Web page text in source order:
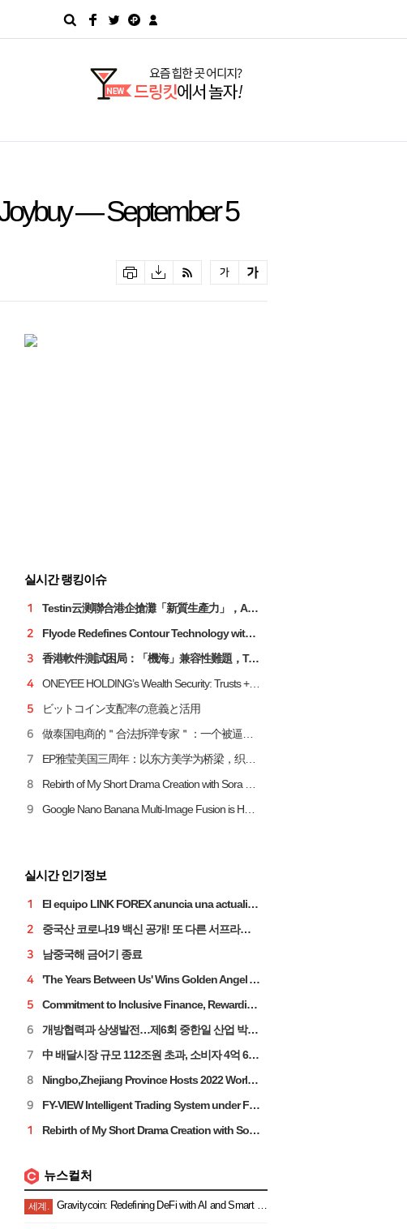
— September 5
실시간 랭킹이슈
Testin云测聯合港企搶灘「新質生產力」，AI測試助企業破解研發「甩轆」關鍵
Flyode Redefines Contour Technology with Triple-Luspension Oil
香港軟件測試困局：「機海」兼容性難題，Testin 雲測以 AI + 雲端破局降本
ONEYEE HOLDING’s Wealth Security: Trusts + Insurance for Long-Term Risk Management
ビットコイン支配率の意義と活用
실시간 인기정보
El equipo LINK FOREX anuncia una actualización estratégica para acelerar la expansión del mercado de las Américas
중국산 코로나19 백신 공개! 또 다른 서프라이즈
남중국해 금어기 종료
'The Years Between Us' Wins Golden Angel Award at China-America TV Festival
Commitment to Inclusive Finance, Rewarding Investors:SY Achieves a 65% Increase in Technology Revenue in 2023, Dividend Payout Ratio Raised to 90%, Continues 10 Years of Profitability
개방협력과 상생발전…제6회 중한일 산업 박람회
中 배달시장 규모 112조원 초과, 소비자 4억 6천명
Ningbo,Zhejiang Province Hosts 2022 World Digital Economy Conference
FY-VIEW Intelligent Trading System under Foya View Limited: Bringing Excellent Trading Experience and Benefits to Malaysian Investors
Rebirth of My Short Drama Creation with Sora on RunningHub
뉴스컬처
세계. Gravitycoin: Redefining DeFi with AI and Smart Finance